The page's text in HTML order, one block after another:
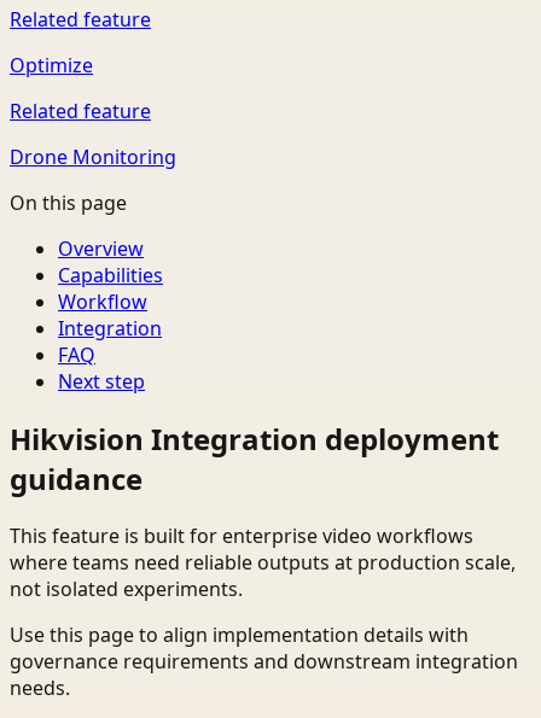
Related feature
Optimize
Related feature
Drone Monitoring
On this page
Overview
Capabilities
Workflow
Integration
FAQ
Next step
Hikvision Integration deployment
guidance
This feature is built for enterprise video workflows
where teams need reliable outputs at production scale,
not isolated experiments.
Use this page to align implementation details with
governance requirements and downstream integration
needs.